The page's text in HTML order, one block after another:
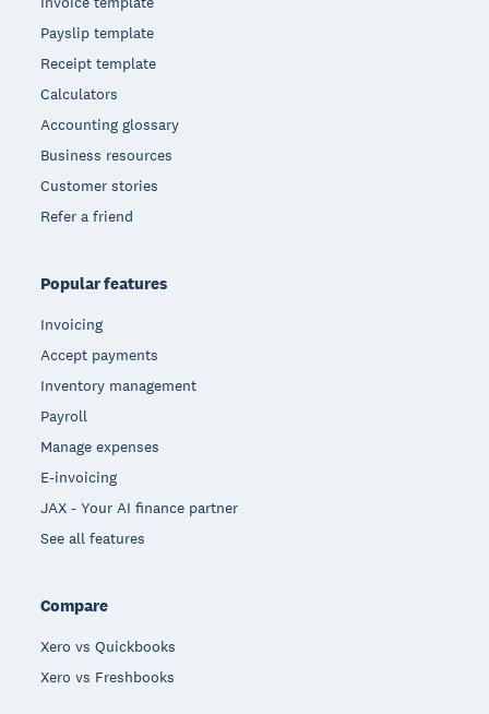
Payslip template
Receipt template
Calculators
Accounting glossary
Business resources
Customer stories
Refer a friend
Popular features
Invoicing
Accept payments
Inventory management
Payroll
Manage expenses
E-invoicing
JAX - Your AI finance partner
See all features
Compare
Xero vs Quickbooks
Xero vs Freshbooks